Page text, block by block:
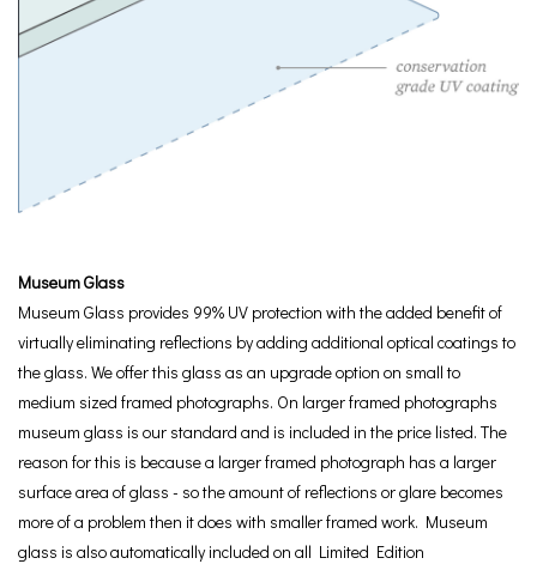
Museum Glass
Museum Glass provides 99% UV protection with the added benefit of
virtually eliminating reflections by adding additional optical coatings to
the glass. We offer this glass as an upgrade option on small to
medium sized framed photographs. On larger framed photographs
museum glass is our standard and is included in the price listed. The
reason for this is because a larger framed photograph has a larger
surface area of glass - so the amount of reflections or glare becomes
more of a problem then it does with smaller framed work. Museum
glass is also automatically included on all Limited Edition